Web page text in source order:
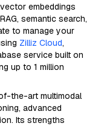
embeddings
semantic search,
to manage your
Zilliz Cloud,
service built on
up to 1 million
the-art multimodal
advanced
Its strengths